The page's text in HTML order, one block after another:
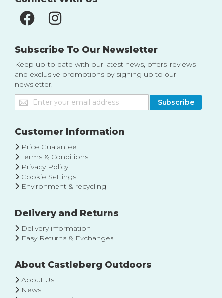
Subscribe To Our Newsletter
Keep up-to-date with our latest news, offers, reviews
and exclusive promotions by signing up to our
newsletter.
Sign
Up
Our
Subscribe
Customer Information
Price Guarantee
Terms & Conditions
Privacy Policy
Cookie Settings
Environment & recycling
Delivery and Returns
Delivery information
Easy Returns & Exchanges
About Castleberg Outdoors
About Us
News